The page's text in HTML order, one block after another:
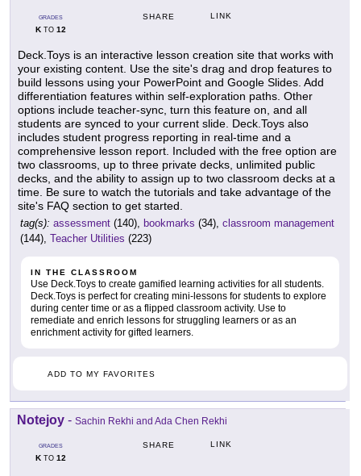
GRADES
KTO 12
SHARE LINK
Deck.Toys is an interactive lesson creation site that works with
your existing content. Use the site's drag and drop features to
build lessons using your PowerPoint and Google Slides. Add
differentiation features within self-exploration paths. Other
options include teacher-sync, turn this feature on, and all
students are synced to your current slide. Deck.Toys also
includes student progress reporting in real-time and a
comprehensive lesson report. Included with the free option are
two classrooms, up to three private decks, unlimited public
decks, and the ability to assign up to two classroom decks at a
time. Be sure to watch the tutorials and take advantage of the
site's FAQ section to get started.
tag(s): assessment (140), bookmarks (34), classroom management
(144), Teacher Utilities (223)
IN THE CLASSROOM
Use Deck.Toys to create gamified learning activities for all students.
Deck.Toys is perfect for creating mini-lessons for students to explore
during center time or as a flipped classroom activity. Use to
remediate and enrich lessons for struggling learners or as an
enrichment activity for gifted learners.
ADD TO MY FAVORITES
Notejoy - Sachin Rekhi and Ada Chen Rekhi
GRADES
KTO 12
SHARE LINK